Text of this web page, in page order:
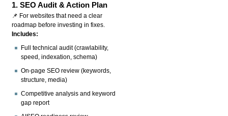
1.SEO Audit & Action Plan
📌 For websites that need a clear
roadmap before investing in fixes.
Includes:
Full technical audit (crawlability,
speed, indexation, schema)
On-page SEO review (keywords,
structure, media)
Competitive analysis and keyword
gap report